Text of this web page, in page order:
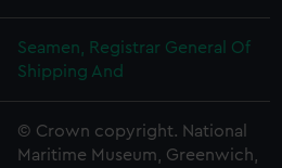
Seamen, Registrar General Of
Shipping And
© Crown copyright. National
Maritime Museum, Greenwich,